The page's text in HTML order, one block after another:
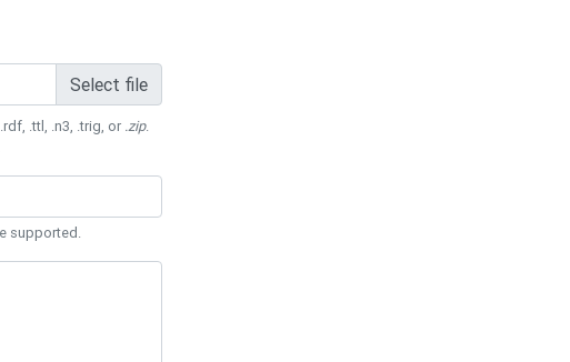
Select file
.ttl, .n3, .trig, or .zip.
supported.